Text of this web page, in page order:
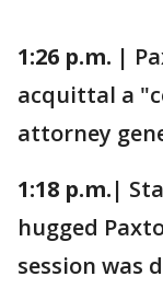
1:26 p.m. |
acquittal a
attorney
1:18 p.m.|
hugged
session was